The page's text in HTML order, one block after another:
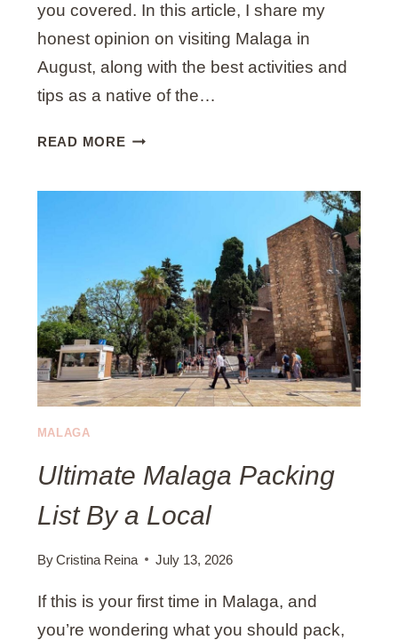
R
E
O
M
E
D
O
N
S
)
you covered. In this article, I share my
honest opinion on visiting Malaga in
August, along with the best activities and
tips as a native of the…
READ MOREA
I
E
S
I
N
M
A
A
N
U
G
MALAGA
Ultimate Malaga Packing
List By a Local
ByCristina Reina July 13, 2026
If this is your first time in Malaga, and
you’re wondering what you should pack,